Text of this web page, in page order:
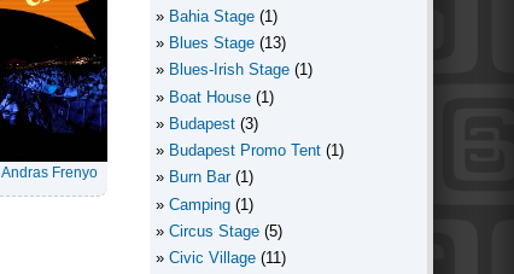
Andras Frenyo
Bahia Stage (1)
Blues Stage (13)
Blues-Irish Stage (1)
Boat House (1)
Budapest (3)
Budapest Promo Tent (1)
Burn Bar (1)
Camping (1)
Circus Stage (5)
Civic Village (11)